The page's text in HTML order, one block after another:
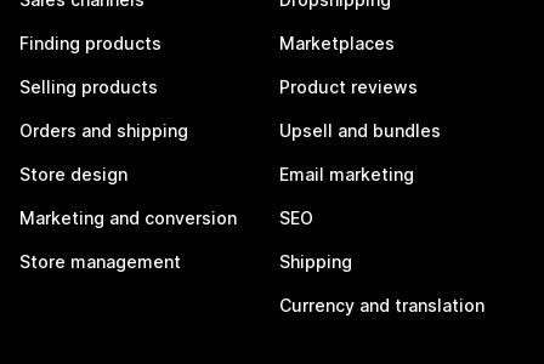
Finding products
Selling products
Orders and shipping
Store design
Marketing and conversion
Store management
Marketplaces
Product reviews
Upsell and bundles
Email marketing
SEO
Shipping
Currency and translation